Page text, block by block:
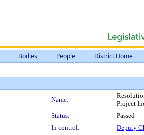
Bodies People District Home
Name:
Project
Status:
Passed
In control:
Deputy